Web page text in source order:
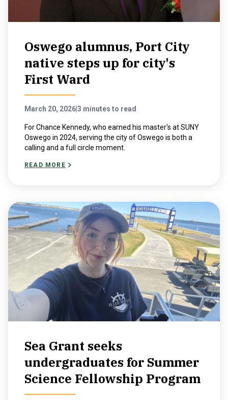
Oswego alumnus, Port City
native steps up for city's
First Ward
March 20, 20263 minutes to read
For Chance Kennedy, who earned his master's at SUNY
Oswego in 2024, serving the city of Oswego is both a
calling and a full circle moment.
READ MORE
Sea Grant seeks
undergraduates for Summer
Science Fellowship Program